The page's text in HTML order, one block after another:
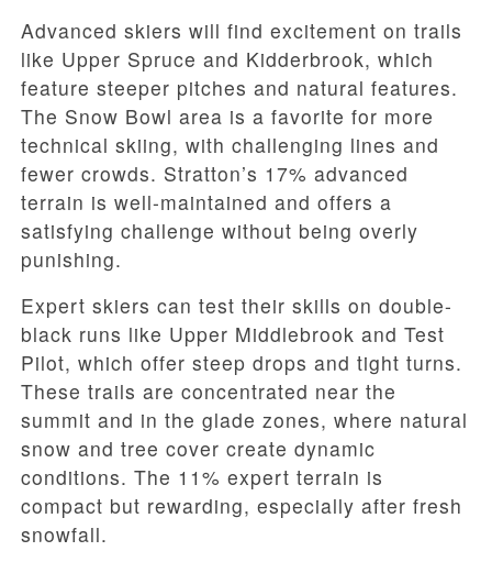
Advanced skiers will find excitement on trails
like Upper Spruce and Kidderbrook, which
feature steeper pitches and natural features.
The Snow Bowl area is a favorite for more
technical skiing, with challenging lines and
fewer crowds. Stratton’s 17% advanced
terrain is well-maintained and offers a
satisfying challenge without being overly
punishing.
Expert skiers can test their skills on double-
black runs like Upper Middlebrook and Test
Pilot, which offer steep drops and tight turns.
These trails are concentrated near the
summit and in the glade zones, where natural
snow and tree cover create dynamic
conditions. The 11% expert terrain is
compact but rewarding, especially after fresh
snowfall.